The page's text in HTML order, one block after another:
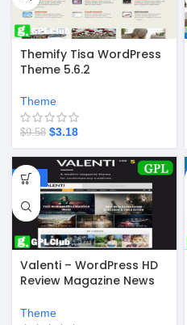
Themify Tisa WordPress
Theme 5.6.2
Theme
$9.58 $3.18
-67%
Valenti – WordPress HD
Review Magazine News
Theme